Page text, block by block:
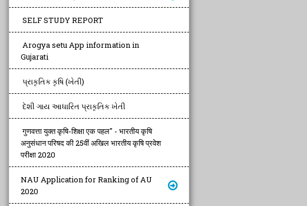
SELF STUDY REPORT
Arogya setu App information in
Gujarati
પ્રાકૃતિક કૃષિ (ખેતી)
દેશી ગાય આધારિત પ્રાકૃતિક ખેતી
गुणवत्ता युक्त कृषि-शिक्षा एक पहल" - भारतीय कृषि
अनुसंधान परिषद की 25वीं अखिल भारतीय कृषि प्रवेश
परीक्षा 2020
NAU Application for Ranking of AU
2020